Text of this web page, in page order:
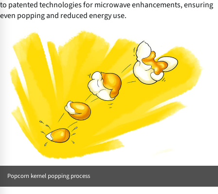
to patented technologies for microwave enhancements, ensuring
even popping and reduced energy use.
Popcorn kernel popping process